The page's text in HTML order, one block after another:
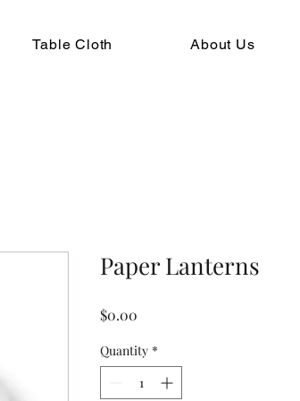
Table Cloth About Us
Paper Lanterns
$0.00
Quantity *